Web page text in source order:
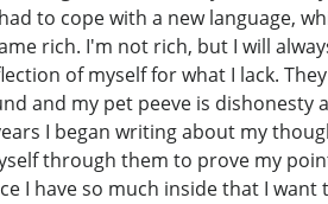
to cope with a new language,
rich. I'm not rich, but I will
of myself for what I lack.
and my pet peeve is dishonesty
I began writing about my
through them to prove my
I have so much inside that I want